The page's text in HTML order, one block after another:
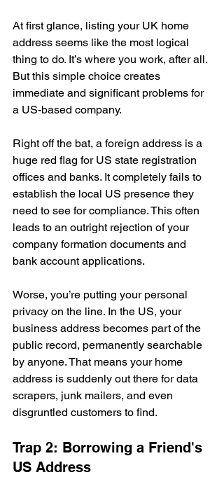
At first glance, listing your UK home
address seems like the most logical
thing to do. It’s where you work, after all.
But this simple choice creates
immediate and significant problems for
a US-based company.
Right off the bat, a foreign address is a
huge red flag for US state registration
offices and banks. It completely fails to
establish the local US presence they
need to see for compliance. This often
leads to an outright rejection of your
company formation documents and
bank account applications.
Worse, you’re putting your personal
privacy on the line. In the US, your
business address becomes part of the
public record, permanently searchable
by anyone. That means your home
address is suddenly out there for data
scrapers, junk mailers, and even
disgruntled customers to find.
Trap 2: Borrowing a Friend's
US Address